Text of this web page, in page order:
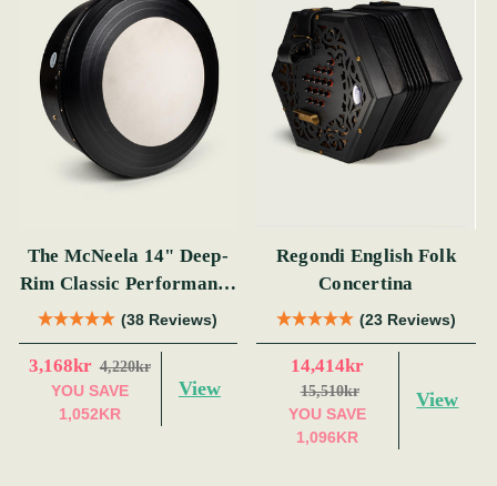
The McNeela 14" Deep-
Rim Classic Performance
Bodhrán
(38 Reviews)
3,168kr 4,220kr
YOU SAVE
1,052KR
View
Regondi English Folk
Concertina
(23 Reviews)
14,414kr
15,510kr
YOU SAVE
1,096KR
View